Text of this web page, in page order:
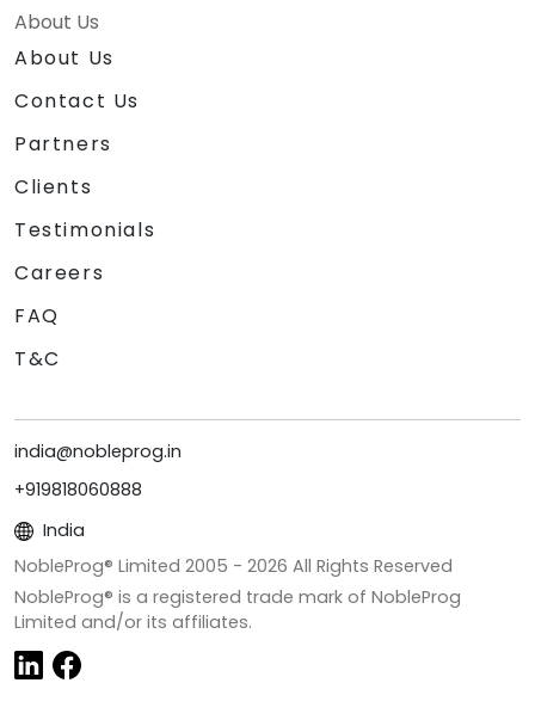
About Us
About Us
Contact Us
Partners
Clients
Testimonials
Careers
FAQ
T&C
india@nobleprog.in
+919818060888
India
NobleProg® Limited 2005 - 2026 All Rights Reserved
NobleProg® is a registered trade mark of NobleProg
Limited and/or its affiliates.